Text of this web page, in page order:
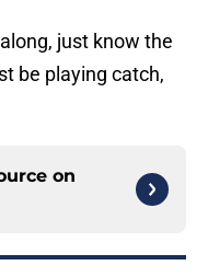
just know the
be playing catch,
on